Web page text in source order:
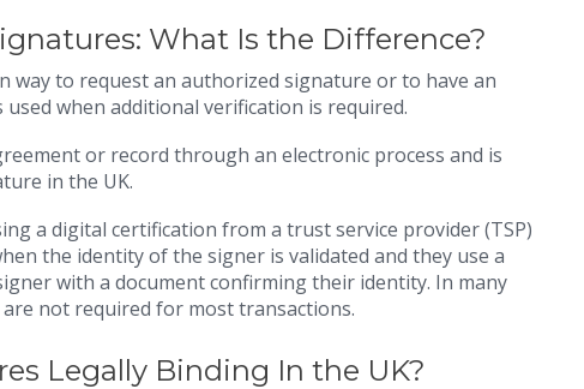
What Is the Difference?
way to request an authorized signature or to have an
when additional verification is required.
or record through an electronic process and is
in the UK.
a digital certification from a trust service provider (TSP)
the identity of the signer is validated and they use a
with a document confirming their identity. In many
not required for most transactions.
Legally Binding In the UK?